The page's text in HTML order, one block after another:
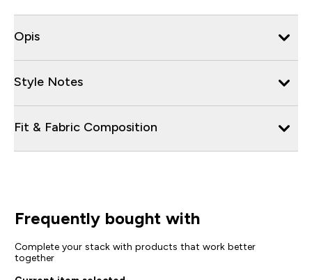
Opis
Style Notes
Fit & Fabric Composition
Frequently bought with
Complete your stack with products that work better
together